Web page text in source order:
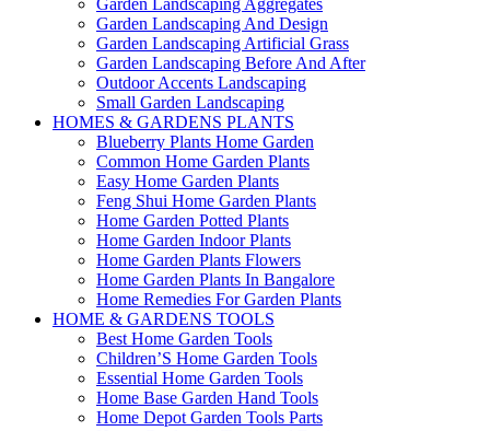
Garden Landscaping Aggregates
Garden Landscaping And Design
Garden Landscaping Artificial Grass
Garden Landscaping Before And After
Outdoor Accents Landscaping
Small Garden Landscaping
HOMES & GARDENS PLANTS
Blueberry Plants Home Garden
Common Home Garden Plants
Easy Home Garden Plants
Feng Shui Home Garden Plants
Home Garden Potted Plants
Home Garden Indoor Plants
Home Garden Plants Flowers
Home Garden Plants In Bangalore
Home Remedies For Garden Plants
HOME & GARDENS TOOLS
Best Home Garden Tools
Children’S Home Garden Tools
Essential Home Garden Tools
Home Base Garden Hand Tools
Home Depot Garden Tools Parts